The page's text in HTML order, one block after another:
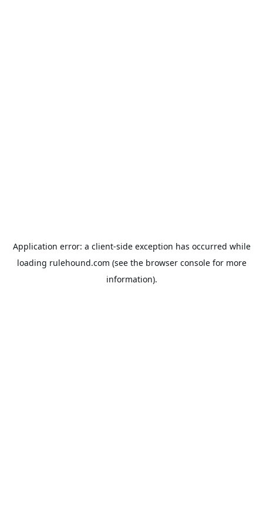
Application error: a client-side exception has occurred while
loading rulehound.com (see the browser consolefor more
information).